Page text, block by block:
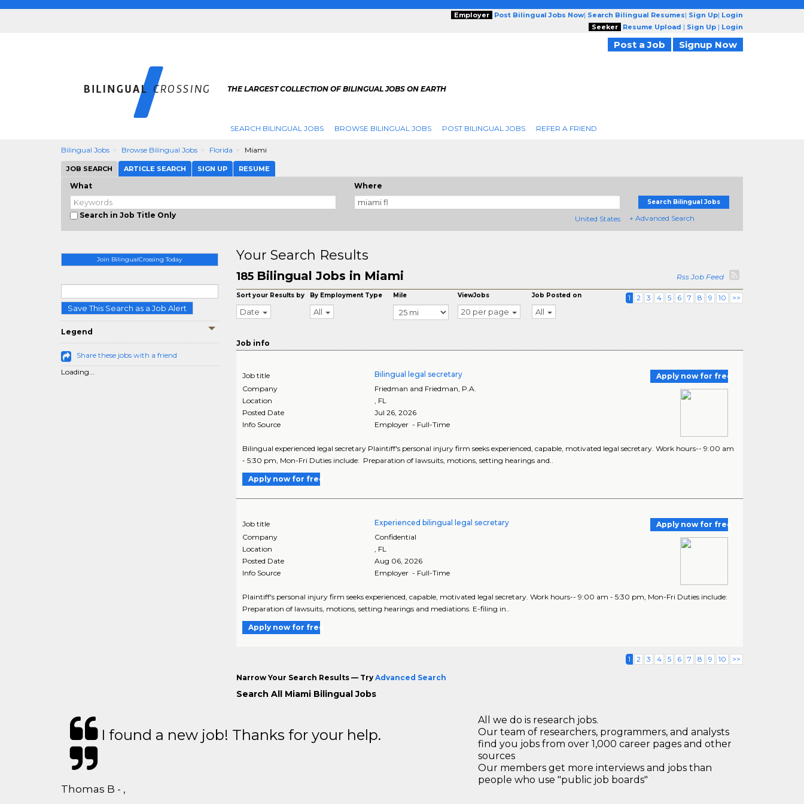
Employer Post Bilingual Jobs Now| Search Bilingual Resumes| Sign Up| Login
Seeker
Resume Upload | Sign Up | Login
Post a Job Signup Now
THE LARGEST COLLECTION OF BILINGUAL JOBS ON EARTH
SEARCH BILINGUAL JOBS BROWSE BILINGUAL JOBS POST BILINGUAL JOBS REFER A FRIEND
Bilingual Jobs Browse Bilingual Jobs Florida Miami
JOB SEARCH ARTICLE SEARCH SIGN UP RESUME
What
Search in Job Title Only
Where
United States
Search Bilingual Jobs
+ Advanced Search
Join BilingualCrossing Today
Save This Search as a Job Alert
Legend
Share these jobs with a friend
Loading...
Your Search Results
185 Bilingual Jobs in Miami Rss Job Feed
Sort your Results by
Date
By Employment Type
All
Mile ViewJobs
20 per page
Job Posted on
All
1 2 3 4 5 6 7 8 9 10 >>
Job info
Job title Bilingual legal secretary
Apply now for free
Company
Friedman and Friedman, P.A.
Location
, FL
Posted Date
Jul 26, 2026
Info Source
Employer - Full-Time
Bilingual experienced legal secretary Plaintiff's personal injury firm seeks experienced, capable, motivated legal secretary. Work hours-- 9:00 am
- 5:30 pm, Mon-Fri Duties include: Preparation of lawsuits, motions, setting hearings and..
Apply now for free
Job title Experienced bilingual legal secretary
Apply now for free
Company
Confidential
Location
, FL
Posted Date
Aug 06, 2026
Info Source
Employer - Full-Time
Plaintiff's personal injury firm seeks experienced, capable, motivated legal secretary. Work hours-- 9:00 am - 5:30 pm, Mon-Fri Duties include:
Preparation of lawsuits, motions, setting hearings and mediations. E-filing in..
Apply now for free
1 2 3 4 5 6 7 8 9 10 >>
Narrow Your Search Results — Try Advanced Search
Search All Miami Bilingual Jobs
I found a new job! Thanks for your help.
Thomas B - ,
All we do is research jobs.
Our team of researchers, programmers, and analysts
find you jobs from over 1,000 career pages and other
sources
Our members get more interviews and jobs than
people who use "public job boards"